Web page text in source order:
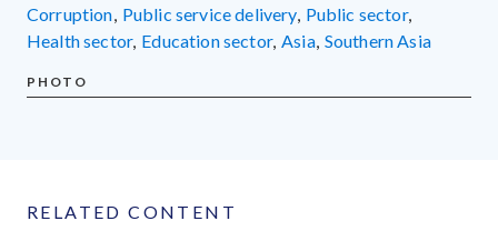
corruption, public service delivery, public sector,
health sector, education sector, Asia, Southern Asia
PHOTO
RELATED CONTENT